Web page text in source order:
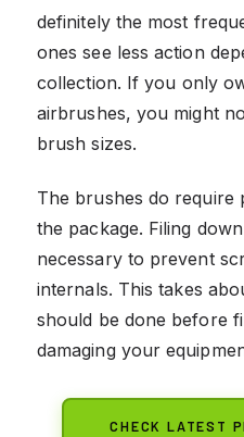
definitely the most
ones see less action
collection. If you only
airbrushes, you might
brush sizes.
The brushes do
the package. Filing
necessary to prevent
internals. This takes
should be done before
damaging your
CHECK LATEST